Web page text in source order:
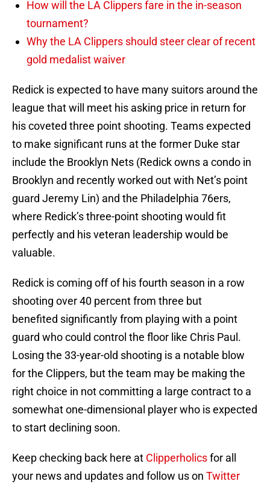
How will the LA Clippers fare in the in-season
tournament?
Why the LA Clippers should steer clear of recent
gold medalist waiver
Redick is expected to have many suitors around the
league that will meet his asking price in return for
his coveted three point shooting. Teams expected
to make significant runs at the former Duke star
include the Brooklyn Nets (Redick owns a condo in
Brooklyn and recently worked out with Net’s point
guard Jeremy Lin) and the Philadelphia 76ers,
where Redick’s three-point shooting would fit
perfectly and his veteran leadership would be
valuable.
Redick is coming off of his fourth season in a row
shooting over 40 percent from three but
benefited significantly from playing with a point
guard who could control the floor like Chris Paul.
Losing the 33-year-old shooting is a notable blow
for the Clippers, but the team may be making the
right choice in not committing a large contract to a
somewhat one-dimensional player who is expected
to start declining soon.
Keep checking back here at Clipperholicsfor all
your news and updates and follow us on Twitter